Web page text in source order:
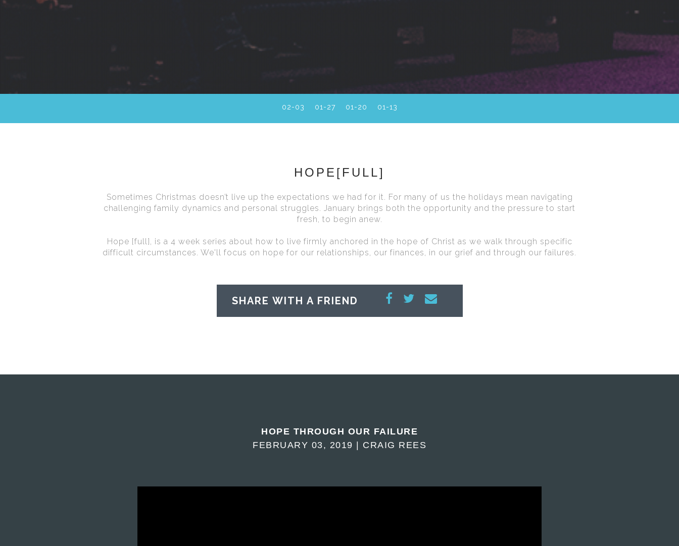
02-03 01-27 01-20 01-13
HOPE[FULL]
Sometimes Christmas doesn’t live up the expectations we had for it. For many of us the holidays mean navigating
challenging family dynamics and personal struggles. January brings both the opportunity and the pressure to start
fresh, to begin anew.
Hope [full], is a 4 week series about how to live firmly anchored in the hope of Christ as we walk through specific
difficult circumstances. We'll focus on hope for our relationships, our finances, in our grief and through our failures.
SHARE WITH A FRIEND
HOPE THROUGH OUR FAILURE
FEBRUARY 03, 2019 | CRAIG REES